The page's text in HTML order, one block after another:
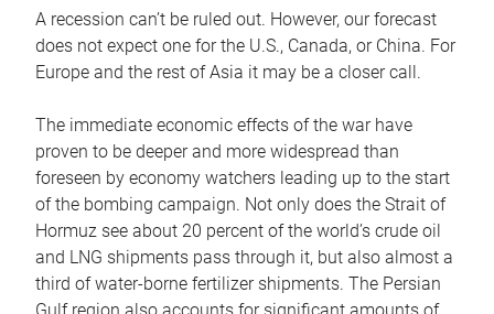
A recession can’t be ruled out. However, our forecast
does not expect one for the U.S., Canada, or China. For
Europe and the rest of Asia it may be a closer call.
The immediate economic effects of the war have
proven to be deeper and more widespread than
foreseen by economy watchers leading up to the start
of the bombing campaign. Not only does the Strait of
Hormuz see about 20 percent of the world’s crude oil
and LNG shipments pass through it, but also almost a
third of water-borne fertilizer shipments. The Persian